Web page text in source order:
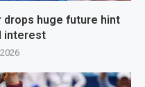
drops huge future hint
interest